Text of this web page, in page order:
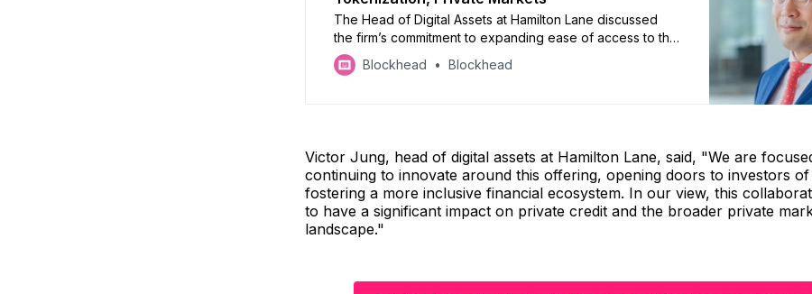
The Head of Digital Assets at Hamilton Lane discussed
the firm’s commitment to expanding ease of access to the
private markets through the utilization of blockchain, and
trends that are driving the growth of private market
Blockhead Blockhead
Victor Jung, head of digital assets at Hamilton Lane, said, "We are
continuing to innovate around this offering, opening doors to investors
fostering a more inclusive financial ecosystem. In our view, this
to have a significant impact on private credit and the broader private
landscape."